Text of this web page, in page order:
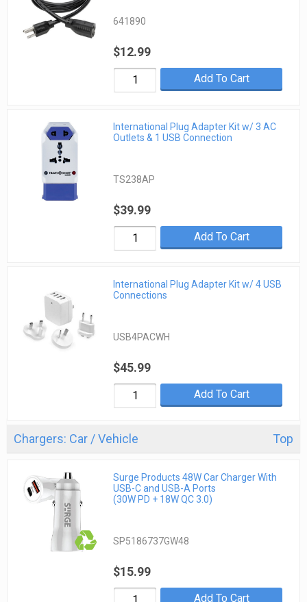
641890
$12.99
Add To Cart
International Plug Adapter Kit w/ 3 AC
Outlets & 1 USB Connection
TS238AP
$39.99
Add To Cart
International Plug Adapter Kit w/ 4 USB
Connections
USB4PACWH
$45.99
Add To Cart
Chargers: Car / Vehicle Top
Surge Products 48W Car Charger With
USB-C and USB-A Ports
(30W PD + 18W QC 3.0)
SP5186737GW48
$15.99
Add To Cart